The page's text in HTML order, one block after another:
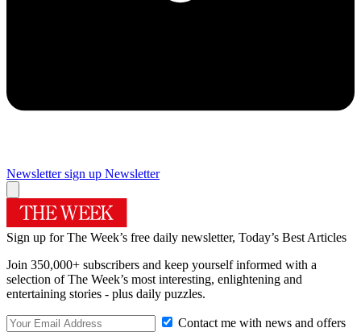
Newsletter sign up Newsletter
Sign up for The Week’s free daily newsletter, Today’s Best Articles
Join 350,000+ subscribers and keep yourself informed with a
selection of The Week’s most interesting, enlightening and
entertaining stories - plus daily puzzles.
Contact me with news and offers